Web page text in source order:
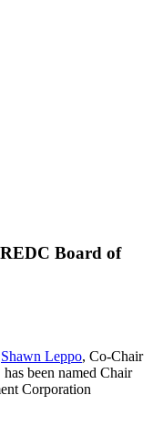
Board of
Shawn Leppo, Co-Chair
been named Chair
Corporation